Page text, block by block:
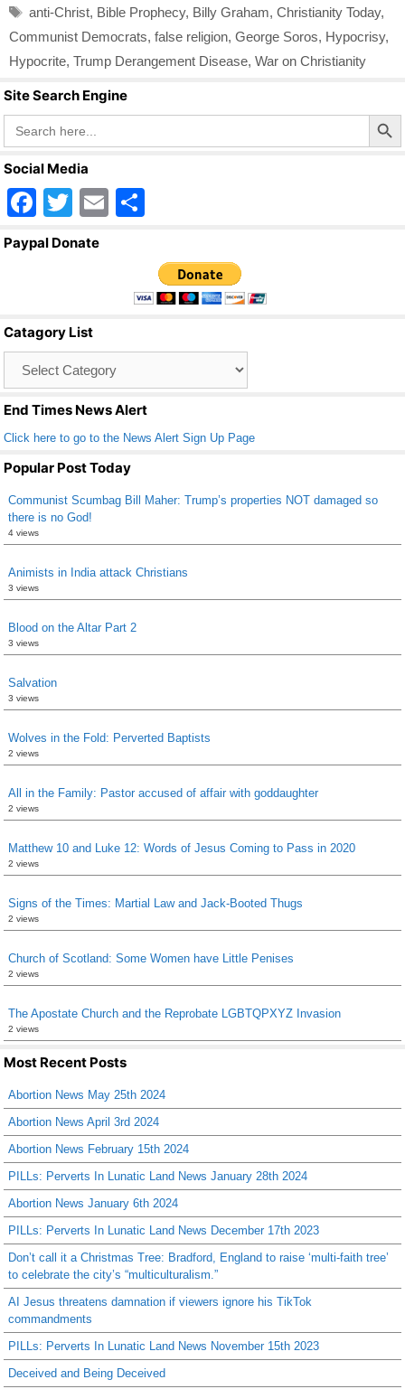
Tags
anti-Christ, Bible Prophecy, Billy Graham, Christianity Today,
Communist Democrats, false religion, George Soros, Hypocrisy,
Hypocrite, Trump Derangement Disease, War on Christianity
Site Search Engine
Search
for:
Search Button
Social Media
F
a
o
o
k
T
wi
E
ar
e
Paypal Donate
Catagory List
End Times News Alert
Click here to go to the News Alert Sign Up Page
Popular Post Today
Communist Scumbag Bill Maher: Trump’s properties NOT damaged so
there is no God!
4 views
Animists in India attack Christians
3 views
Blood on the Altar Part 2
3 views
Salvation
3 views
Wolves in the Fold: Perverted Baptists
2 views
All in the Family: Pastor accused of affair with goddaughter
2 views
Matthew 10 and Luke 12: Words of Jesus Coming to Pass in 2020
2 views
Signs of the Times: Martial Law and Jack-Booted Thugs
2 views
Church of Scotland: Some Women have Little Penises
2 views
The Apostate Church and the Reprobate LGBTQPXYZ Invasion
2 views
Most Recent Posts
Abortion News May 25th 2024
Abortion News April 3rd 2024
Abortion News February 15th 2024
PILLs: Perverts In Lunatic Land News January 28th 2024
Abortion News January 6th 2024
PILLs: Perverts In Lunatic Land News December 17th 2023
Don’t call it a Christmas Tree: Bradford, England to raise ‘multi-faith tree’
to celebrate the city’s “multiculturalism.”
AI Jesus threatens damnation if viewers ignore his TikTok
commandments
PILLs: Perverts In Lunatic Land News November 15th 2023
Deceived and Being Deceived